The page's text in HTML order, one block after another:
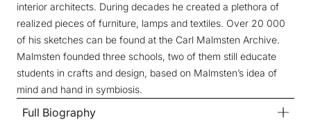
interior architects. During decades he created a plethora of
realized pieces of furniture, lamps and textiles. Over 20 000
of his sketches can be found at the Carl Malmsten Archive.
Malmsten founded three schools, two of them still educate
students in crafts and design, based on Malmsten’s idea of
mind and hand in symbiosis.
Full Biography